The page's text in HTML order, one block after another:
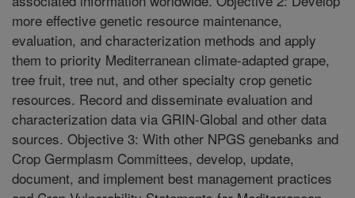
more effective genetic resource maintenance,
evaluation, and characterization methods and apply
them to priority Mediterranean climate-adapted grape,
tree fruit, tree nut, and other specialty crop genetic
resources. Record and disseminate evaluation and
characterization data via GRIN-Global and other data
sources. Objective 3: With other NPGS genebanks and
Crop Germplasm Committees, develop, update,
document, and implement best management practices